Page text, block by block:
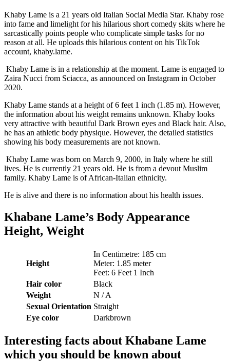
Khaby Lame is a 21 years old Italian Social Media Star. Khaby rose
into fame and limelight for his hilarious short comedy skits where he
sarcastically points people who complicate simple tasks for no
reason at all. He uploads this hilarious content on his TikTok
account, khaby.lame.
Khaby Lame is in a relationship at the moment. Lame is engaged to
Zaira Nucci from Sciacca, as announced on Instagram in October
2020.
Khaby Lame stands at a height of 6 feet 1 inch (1.85 m). However,
the information about his weight remains unknown. Khaby looks
very attractive with beautiful Dark Brown eyes and Black hair. Also,
he has an athletic body physique. However, the detailed statistics
showing his body measurements are not known.
Khaby Lame was born on March 9, 2000, in Italy where he still
lives. He is currently 21 years old. He is from a devout Muslim
family. Khaby Lame is of African-Italian ethnicity.
He is alive and there is no information about his health issues.
Khabane Lame’s Body Appearance
Height, Weight
Height
In Centimetre: 185 cm
Meter: 1.85 meter
Feet: 6 Feet 1 Inch
Hair color
Black
Weight
N / A
Sexual Orientation Straight
Eye color
Darkbrown
Interesting facts about Khabane Lame
which you should be known about